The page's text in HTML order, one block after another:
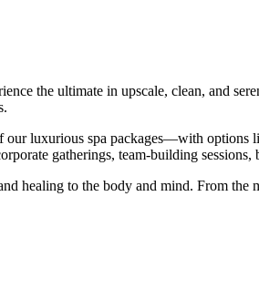
the ultimate in upscale, clean, and
luxurious spa packages—with options
gatherings, team-building sessions,
healing to the body and mind. From